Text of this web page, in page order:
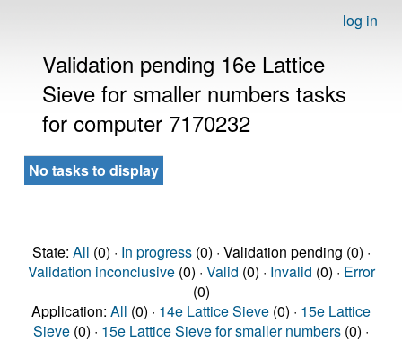
log in
Validation pending 16e Lattice
Sieve for smaller numbers tasks
for computer 7170232
No tasks to display
State: All (0) · In progress(0) · Validation pending (0) ·
Validation inconclusive(0) · Valid (0) · Invalid (0) · Error
(0)
Application: All (0) · 14e Lattice Sieve (0) · 15e Lattice
Sieve (0) · 15e Lattice Sieve for smaller numbers (0) ·